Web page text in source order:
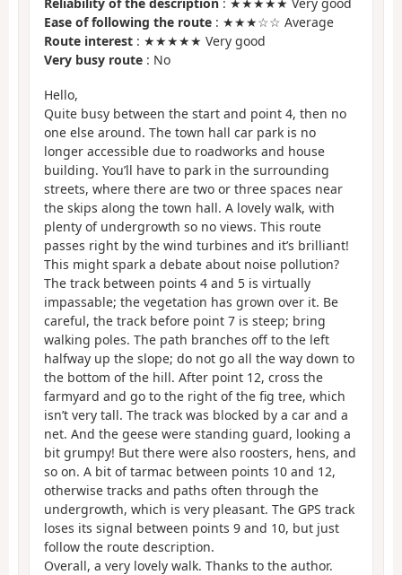
Ease of following the route : ★★★☆☆ Average
Route interest : ★★★★★ Very good
Very busy route : No
Hello,
Quite busy between the start and point 4, then no
one else around. The town hall car park is no
longer accessible due to roadworks and house
building. You’ll have to park in the surrounding
streets, where there are two or three spaces near
the skips along the town hall. A lovely walk, with
plenty of undergrowth so no views. This route
passes right by the wind turbines and it’s brilliant!
This might spark a debate about noise pollution?
The track between points 4 and 5 is virtually
impassable; the vegetation has grown over it. Be
careful, the track before point 7 is steep; bring
walking poles. The path branches off to the left
halfway up the slope; do not go all the way down to
the bottom of the hill. After point 12, cross the
farmyard and go to the right of the fig tree, which
isn’t very tall. The track was blocked by a car and a
net. And the geese were standing guard, looking a
bit grumpy! But there were also roosters, hens, and
so on. A bit of tarmac between points 10 and 12,
otherwise tracks and paths often through the
undergrowth, which is very pleasant. The GPS track
loses its signal between points 9 and 10, but just
follow the route description.
Overall, a very lovely walk. Thanks to the author.